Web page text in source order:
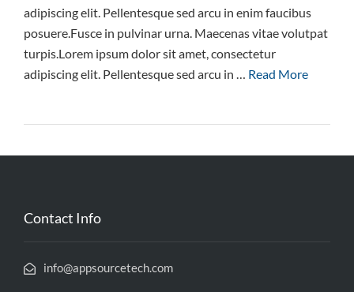
adipiscing elit. Pellentesque sed arcu in enim faucibus
posuere.Fusce in pulvinar urna. Maecenas vitae volutpat
turpis.Lorem ipsum dolor sit amet, consectetur
adipiscing elit. Pellentesque sed arcu in … Read More
Contact Info
info@appsourcetech.com